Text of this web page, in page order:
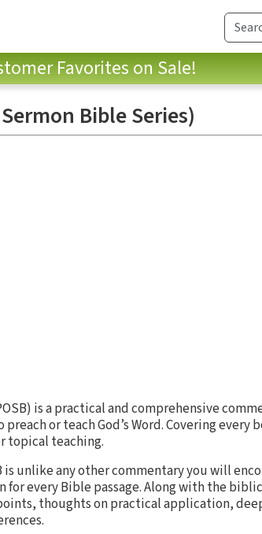
Favorites on Sale!
Bible Series)
is a practical and comprehensive
or teach God’s Word. Covering every
topical teaching.
unlike any other commentary you will
every Bible passage. Along with the
thoughts on practical application,